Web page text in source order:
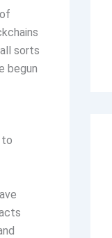
sorts
begun
to